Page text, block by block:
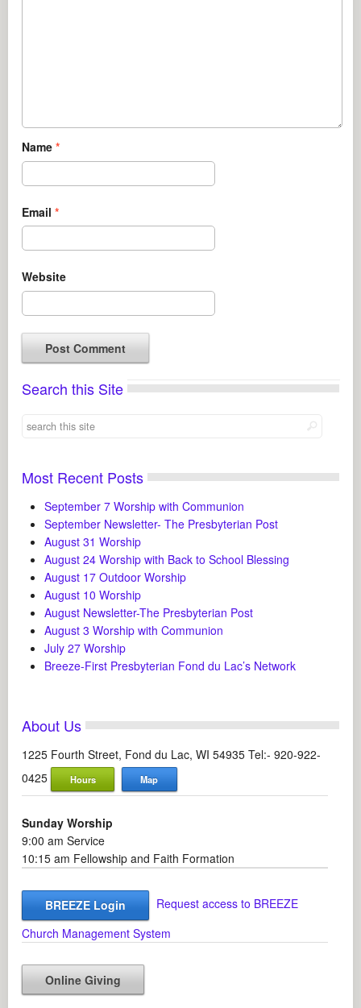
Name*
Email*
Website
Search this Site
Most Recent Posts
September 7 Worship with Communion
September Newsletter- The Presbyterian Post
August 31 Worship
August 24 Worship with Back to School Blessing
August 17 Outdoor Worship
August 10 Worship
August Newsletter-The Presbyterian Post
August 3 Worship with Communion
July 27 Worship
Breeze-First Presbyterian Fond du Lac’s Network
About Us
1225 Fourth Street, Fond du Lac, WI 54935 Tel:- 920-922-
0425
Hours Map
Sunday Worship
9:00 am Service
10:15 am Fellowship and Faith Formation
BREEZE Login
Request access to BREEZE
Church Management System
Online Giving